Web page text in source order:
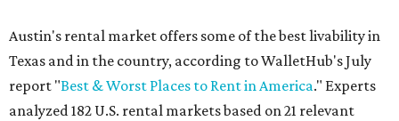
Austin's rental market offers some of the best livability in
Texas and in the country, according to WalletHub's July
report "Best & Worst Places to Rent in America." Experts
analyzed 182 U.S. rental markets based on 21 relevant